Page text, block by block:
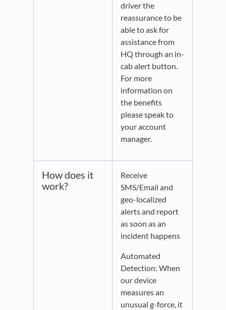
driver the
reassurance to be
able to ask for
assistance from
HQ through an in-
cab alert button.
For more
information on
the benefits
please speak to
your account
manager.
How does it
work?
Receive
SMS/Email and
geo-localized
alerts and report
as soon as an
incident happens
Automated
Detection: When
our device
measures an
unusual g-force, it